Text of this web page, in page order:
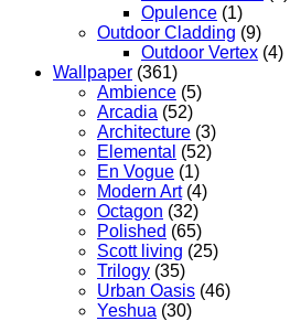
Opulence (1)
Outdoor Cladding (9)
Outdoor Vertex (4)
Wallpaper (361)
Ambience (5)
Arcadia (52)
Architecture (3)
Elemental (52)
En Vogue (1)
Modern Art (4)
Octagon (32)
Polished (65)
Scott living (25)
Trilogy (35)
Urban Oasis (46)
Yeshua (30)